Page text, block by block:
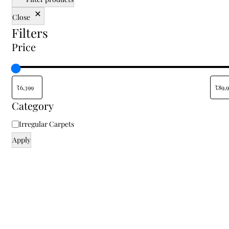
traditional, or floral rugs, our shop allows you to
shop online and enjoy a variety of sizes and styles
tailored to your specific space. Finding the right
oversized centerpieces, you can transform your
living room, bedroom, or office with elegant rugs
at the best prices. Don’t settle for the ordinary—
find your perfect rug today at Indian Carpets and
bring home a piece of authentic textile heritage.
Close
Filters
Price
Category
Irregular Carpets
Apply